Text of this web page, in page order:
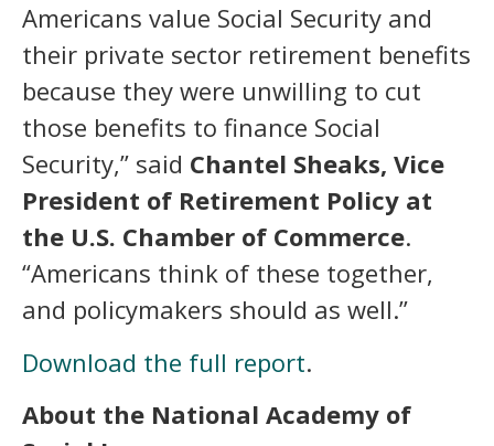
Americans value Social Security and
their private sector retirement benefits
because they were unwilling to cut
those benefits to finance Social
Security,” said Chantel Sheaks, Vice
President of Retirement Policy at
the U.S. Chamber of Commerce.
“Americans think of these together,
and policymakers should as well.”
Download the full report.
About the National Academy of